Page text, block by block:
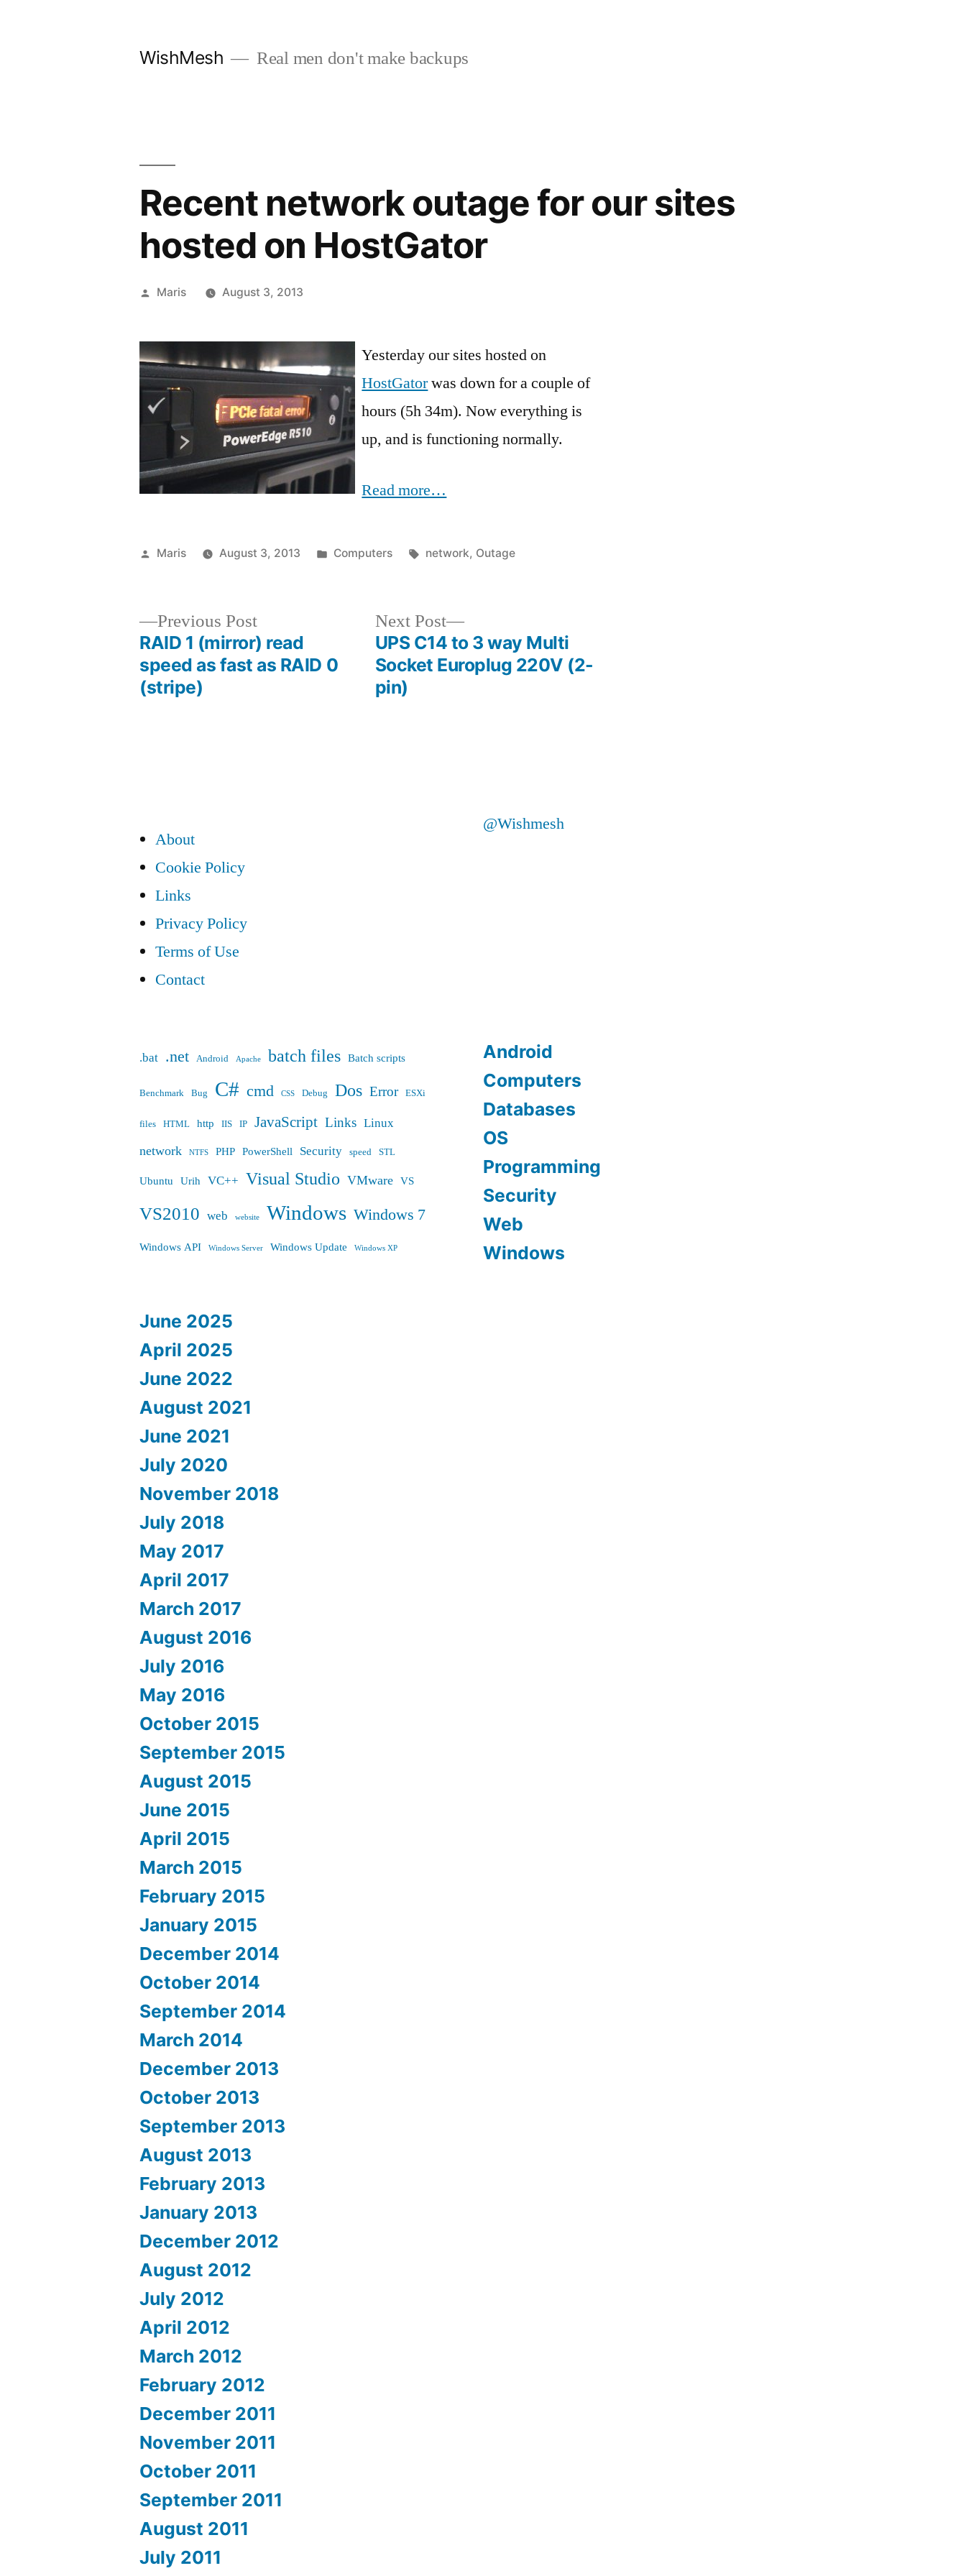
WishMesh Real men don't make backups
Recent network outage for our sites
hosted on HostGator
Posted
Maris August 3, 2013
Yesterday our sites hosted on
HostGatorwas down for a couple of
hours (5h 34m). Now everything is
up, and is functioning normally.
Read more…
Posted
Maris August 3, 2013
Posted
Computers Tags:
network, Outage
navigation
Previous PostPrevious
post:
RAID 1 (mirror) read
speed as fast as RAID 0
(stripe)
Next Post
Next
post:
UPS C14 to 3 way Multi
Socket Europlug 220V (2-
pin)
About
Cookie Policy
Links
Privacy Policy
Terms of Use
Contact
@Wishmesh
.bat .net Android Apache batch files Batch scripts
Benchmark Bug C# cmd CSS Debug Dos Error ESXi
files HTML http IIS IP JavaScript Links Linux
network NTFS PHP PowerShell Security speed STL
Ubuntu Urih VC++ Visual Studio VMware VS
VS2010 web website Windows Windows 7
Windows API Windows Server Windows Update Windows XP
Android
Computers
Databases
OS
Programming
Security
Web
Windows
June 2025
April 2025
June 2022
August 2021
June 2021
July 2020
November 2018
July 2018
May 2017
April 2017
March 2017
August 2016
July 2016
May 2016
October 2015
September 2015
August 2015
June 2015
April 2015
March 2015
February 2015
January 2015
December 2014
October 2014
September 2014
March 2014
December 2013
October 2013
September 2013
August 2013
February 2013
January 2013
December 2012
August 2012
July 2012
April 2012
March 2012
February 2012
December 2011
November 2011
October 2011
September 2011
August 2011
July 2011